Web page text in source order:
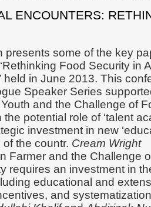
ENCOUNTERS:
presents some of the key
Food Security in
held in June 2013. This
Speaker Series
and the Challenge of
potential role of ‘talent
investment in new
the countr. Cream Wright
Farmer and the Challenge
requires an investment in
educational and
and